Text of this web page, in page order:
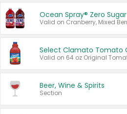
Ocean Spray® Zero Sugar
Beer, Wine & Spirits
Section